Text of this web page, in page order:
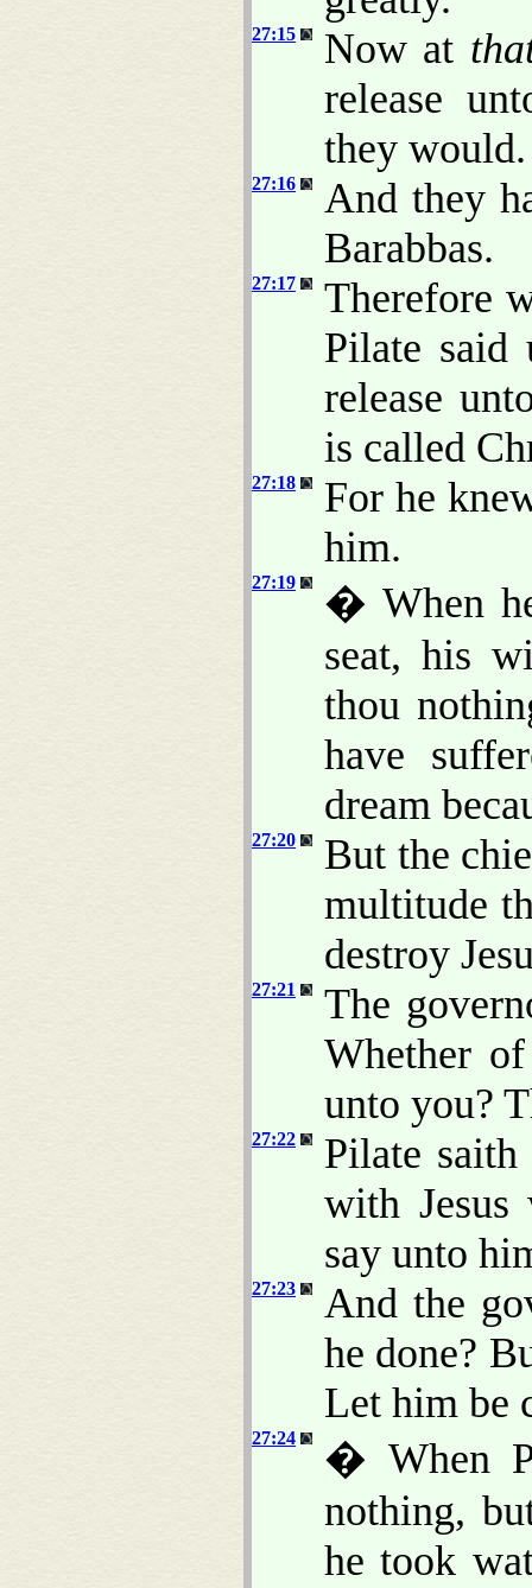
27:15 Now at
release
they would.
27:16
And they
Barabbas.
27:17
Therefore
Pilate
release
is called
27:18
For he
him.
27:19
� When
seat, his
thou
have
dream
27:20
But the
multitude
destroy
27:21
The
Whether
unto you?
27:22
Pilate
with
say unto
27:23
And the
he done?
Let him be
27:24
� When
nothing,
he took